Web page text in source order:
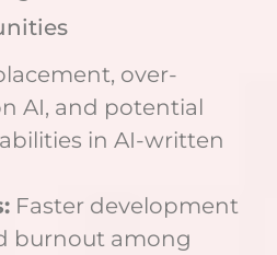
over-
AI, and potential
in AI-written
Faster development
burnout among